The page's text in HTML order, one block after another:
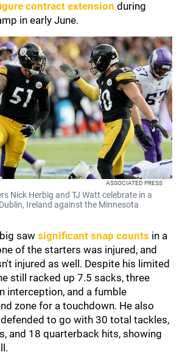
contract extension during
in early June.
ASSOCIATED PRESS
Nick Herbig and TJ Watt celebrate in a
Ireland against the Minnesota
saw significant snap counts in a
of the starters was injured, and
injured as well. Despite his limited
still racked up 7.5 sacks, three
interception, and a fumble
zone for a touchdown. He also
to go with 30 total tackles,
and 18 quarterback hits, showing